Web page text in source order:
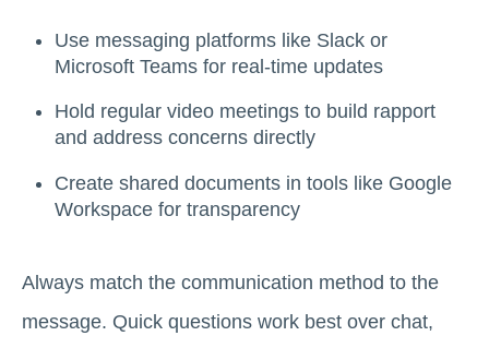
Use messaging platforms like Slack or
Microsoft Teams for real-time updates
Hold regular video meetings to build rapport
and address concerns directly
Create shared documents in tools like Google
Workspace for transparency
Always match the communication method to the
message. Quick questions work best over chat,